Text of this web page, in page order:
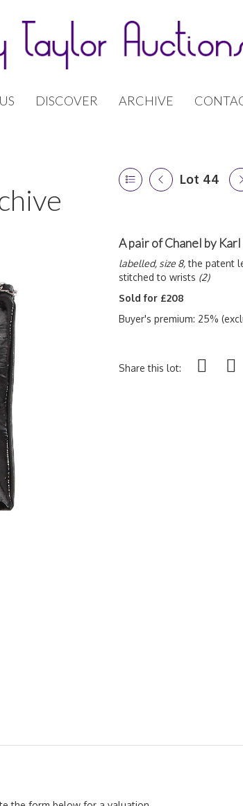
DISCOVER ARCHIVE
Lot 44
A pair of Chanel by
labelled, size 8,the patent
stitched to wrists (2)
Sold for £208
Buyer's premium: 25%
Share this lot: